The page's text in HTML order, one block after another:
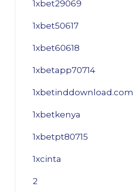
1xbet29069
1xbet50617
1xbet60618
1xbetapp70714
1xbetinddownload.com
1xbetkenya
1xbetpt80715
1xcinta
2